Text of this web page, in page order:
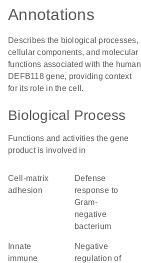
Annotations
Describes the biological processes,
cellular components, and molecular
functions associated with the human
DEFB118 gene, providing context
for its role in the cell.
Biological Process
Functions and activities the gene
product is involved in
cell-matrix
adhesion
defense
response to
Gram-
negative
bacterium
immune
negative
regulation of